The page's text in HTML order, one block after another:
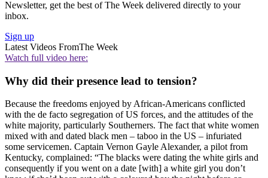
Newsletter, get the best of The Week delivered directly to your
inbox.
Sign up
Latest Videos FromThe Week
Watch full video here:
Why did their presence lead to tension?
Because the freedoms enjoyed by African-Americans conflicted
with the de facto segregation of US forces, and the attitudes of the
white majority, particularly Southerners. The fact that white women
mixed with and dated black men – taboo in the US – infuriated
some servicemen. Captain Vernon Gayle Alexander, a pilot from
Kentucky, complained: “The blacks were dating the white girls and
consequently if you went on a date [with] a white girl you don’t